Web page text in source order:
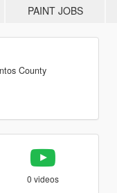
PAINT JOBS
County
0 videos